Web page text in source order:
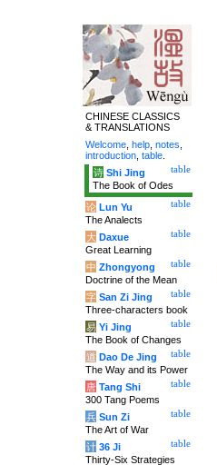
CHINESE CLASSICS
& TRANSLATIONS
Welcome help notes
introduction table
table
诗 Shi Jing
The Book of Odes
table
论 Lun Yu
The Analects
table
大 Daxue
Great Learning
table
中 Zhongyong
Doctrine of the Mean
table
字 San Zi Jing
Three-characters book
table
易 Yi Jing
The Book of Changes
table
道 Dao De Jing
The Way and its Power
table
唐 Tang Shi
300 Tang Poems
table
兵 Sun Zi
The Art of War
table
计 36 Ji
Thirty-Six Strategies